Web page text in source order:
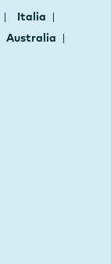
Italia
Australia